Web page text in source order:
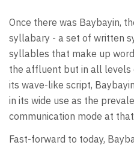
Once there was Baybayin,
syllabary - a set of written
syllables that make up
the affluent but in all levels
its wave-like script,
in its wide use as the
communication mode at
Fast-forward to today,